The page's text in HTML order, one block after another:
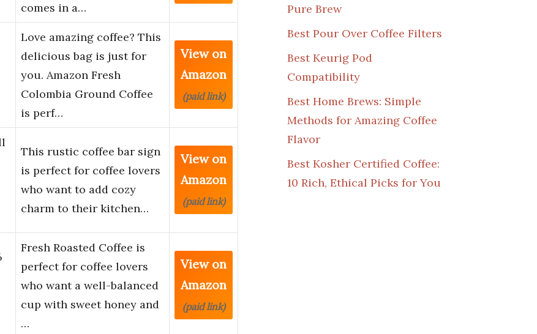
comes in a…
Love amazing coffee? This
delicious bag is just for
you. Amazon Fresh
Colombia Ground Coffee
is perf…
View on
Amazon
(paid link)
This rustic coffee bar sign
is perfect for coffee lovers
who want to add cozy
charm to their kitchen…
View on
Amazon
(paid link)
Fresh Roasted Coffee is
perfect for coffee lovers
who want a well-balanced
cup with sweet honey and
…
View on
Amazon
(paid link)
Pure Brew
Best Pour Over Coffee Filters
Best Keurig Pod
Compatibility
Best Home Brews: Simple
Methods for Amazing Coffee
Flavor
Best Kosher Certified Coffee:
10 Rich, Ethical Picks for You